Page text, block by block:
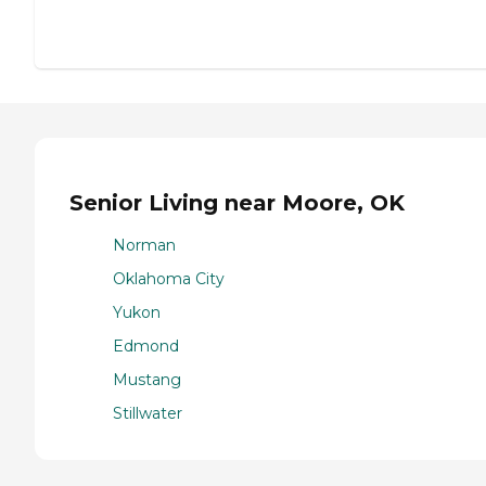
Senior Living near Moore, OK
Norman
Oklahoma City
Yukon
Edmond
Mustang
Stillwater